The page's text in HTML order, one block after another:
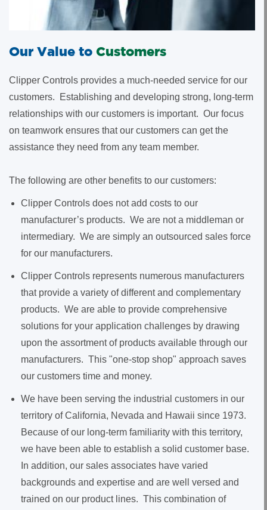
Our Value to Customers
Clipper Controls provides a much-needed service for our
customers. Establishing and developing strong, long-term
relationships with our customers is important. Our focus
on teamwork ensures that our customers can get the
assistance they need from any team member.
The following are other benefits to our customers:
Clipper Controls does not add costs to our
manufacturer’s products. We are not a middleman or
intermediary. We are simply an outsourced sales force
for our manufacturers.
Clipper Controls represents numerous manufacturers
that provide a variety of different and complementary
products. We are able to provide comprehensive
solutions for your application challenges by drawing
upon the assortment of products available through our
manufacturers. This "one-stop shop" approach saves
our customers time and money.
We have been serving the industrial customers in our
territory of California, Nevada and Hawaii since 1973.
Because of our long-term familiarity with this territory,
we have been able to establish a solid customer base.
In addition, our sales associates have varied
backgrounds and expertise and are well versed and
trained on our product lines. This combination of